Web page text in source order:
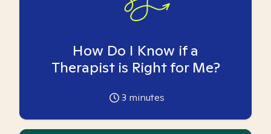
How Do I Know if a
Therapist is Right for Me?
3 minutes